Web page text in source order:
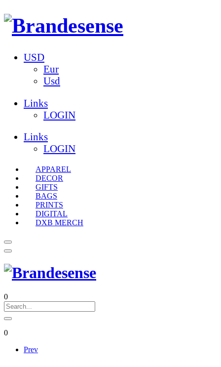
USD
Eur
Usd
Links
LOGIN
Links
LOGIN
APPAREL
DECOR
GIFTS
BAGS
PRINTS
DIGITAL
DXB MERCH
0
0
Prev